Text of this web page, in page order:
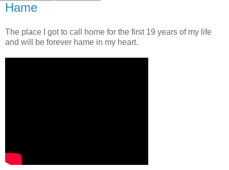
Hame
The place I got to call home for the first 19 years of my life
and will be forever hame in my heart.